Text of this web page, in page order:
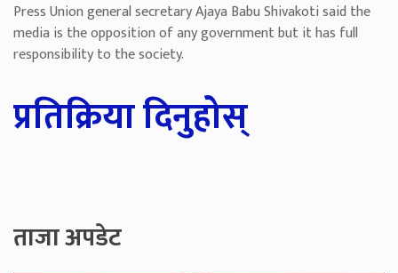
Press Union general secretary Ajaya Babu Shivakoti said the
media is the opposition of any government but it has full
responsibility to the society.
प्रतिक्रिया दिनुहोस्
ताजा अपडेट